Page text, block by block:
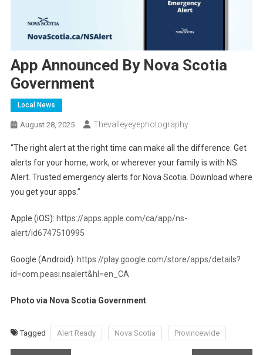
App Announced By Nova Scotia
Government
Local News
August 28, 2025 Thevalleyeyephotography
“The right alert at the right time can make all the difference. Get
alerts for your home, work, or wherever your family is with NS
Alert. Trusted emergency alerts for Nova Scotia. Download where
you get your apps.”
Apple (iOS): https://apps.apple.com/ca/app/ns-
alert/id6747510995
Google (Android): https://play.google.com/store/apps/details?
id=com.peasi.nsalert&hl=en_CA
Photo via Nova Scotia Government
Tagged Alert Ready Nova Scotia Provincewide